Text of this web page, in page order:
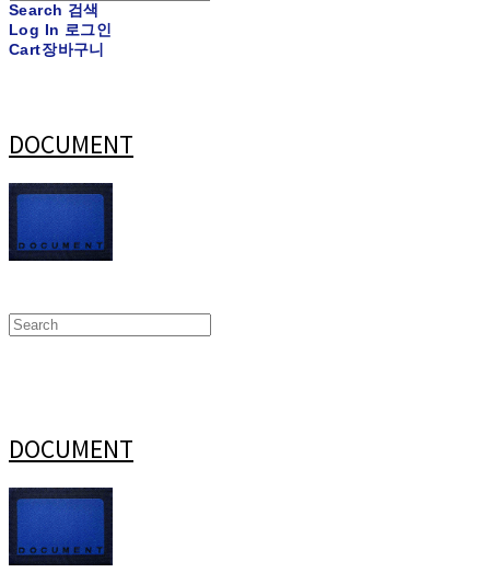
Search 검색
Log In 로그인
Cart장바구니
DOCUMENT
DOCUMENT